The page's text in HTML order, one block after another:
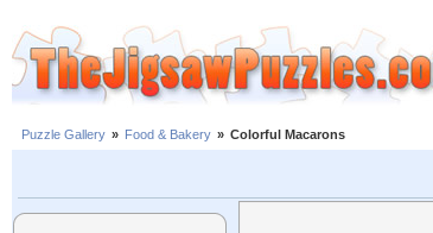
Puzzle Gallery » Food & Bakery » Colorful Macarons